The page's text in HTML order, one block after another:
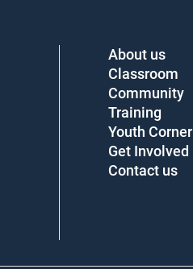
About us
Classroom
Community
Training
Youth Corner
Get Involved
Contact us